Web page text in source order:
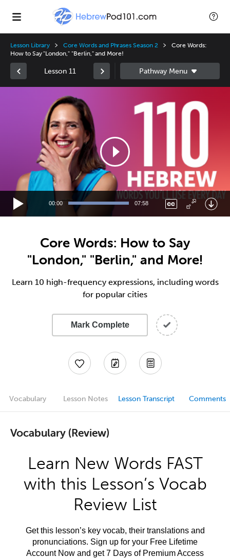
Lesson Library Core Words and Phrases Season 2
Core Words:
How to Say "London," "Berlin," and More!
Lesson 11
00:00 07:58
Core Words: How to Say
"London," "Berlin," and More!
Learn 10 high-frequency expressions, including words
for popular cities
Mark Complete
Vocabulary Lesson Notes Lesson Transcript Comments
Vocabulary (Review)
Learn New Words FAST
with this Lesson’s Vocab
Review List
Get this lesson’s key vocab, their translations and
pronunciations. Sign up for your Free Lifetime
Account Now and get 7 Days of Premium Access